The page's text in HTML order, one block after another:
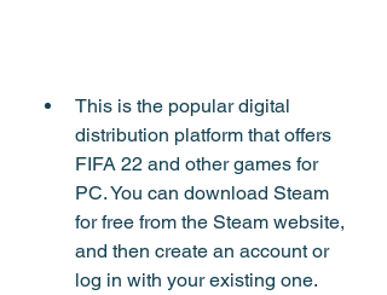
This is the popular digital
distribution platform that offers
FIFA 22 and other games for
PC. You can download Steam
for free from the Steam website,
and then create an account or
log in with your existing one.